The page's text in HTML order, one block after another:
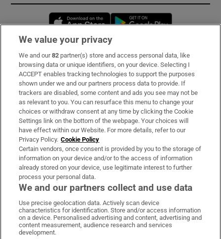
Opens in new window
Subscribe
Support
About Us
Irish Times Products & Services
OUR PARTNERS:
Irish Times on WhatsApp
Irish Times on Facebook
Irish Times on X
Irish Times on LinkedIn
Irish Times on Instagram
We value your privacy
We and our82 partner(s) store and access personal data, like
browsing data or unique identifiers, on your device. Selecting I
ACCEPT enables tracking technologies to support the purposes
shown under we and our partners process data to provide. If
trackers are disabled, some content and ads you see may not be
as relevant to you. You can resurface this menu to change your
choices or withdraw consent at any time by clicking the Cookie
Settings link on the bottom of the webpage. Your choices will
have effect within our Website. For more details, refer to our
Privacy Policy. Cookie Policy
Certain vendors, once consent is provided by you to the storage of
information on your device and/or to the access of information
already stored on your device, use legitimate interest to further
process your personal data.
We and our partners collect and use data
Use precise geolocation data. Actively scan device
characteristics for identification. Store and/or access information
on a device. Personalised advertising and content, advertising and
content measurement, audience research and services
development.